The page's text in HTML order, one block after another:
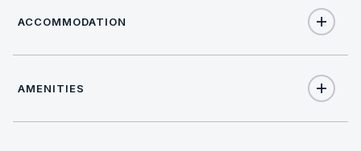
ACCOMMODATION
AMENITIES